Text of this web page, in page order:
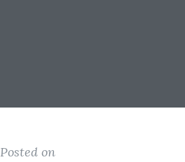
Posted on